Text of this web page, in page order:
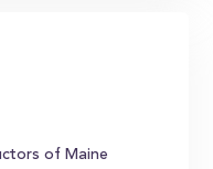
of Maine